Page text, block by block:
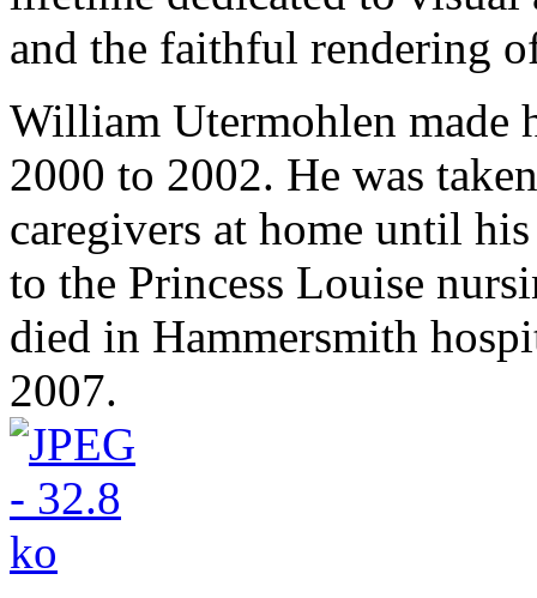
and the faithful rendering
William Utermohlen made
2000 to 2002. He was
caregivers at home until
to the Princess Louise
died in Hammersmith
2007.